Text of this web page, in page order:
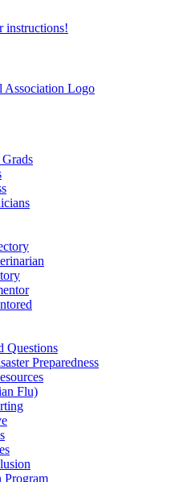
instructions!
Questions
Preparedness
Flu)
Program